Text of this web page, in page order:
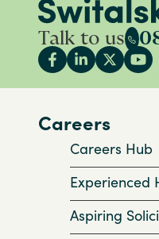
Talk to us
Careers
Careers Hub
Experienced
Aspiring